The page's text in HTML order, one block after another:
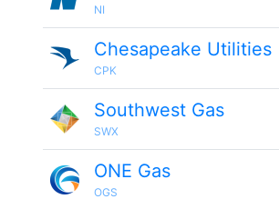
NI
Chesapeake Utilities
CPK
Southwest Gas
SWX
ONE Gas
OGS